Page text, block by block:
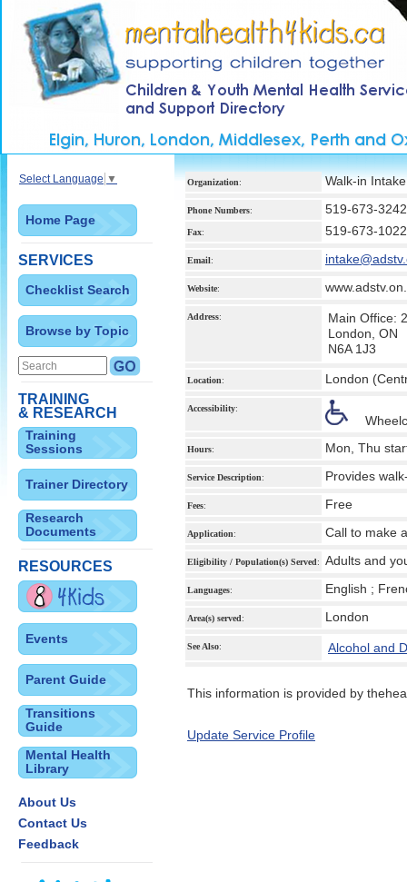
Select Language ▼
Home Page
SERVICES
Checklist Search
Browse by Topic
TRAINING
& RESEARCH
Training
Sessions
Trainer Directory
Research
Documents
RESOURCES
Events
Parent Guide
Transitions
Guide
Mental Health
Library
About Us
Contact Us
Feedback
Organization: Walk-in Intake
Phone Numbers: 519-673-
Fax: 519-673-1022
Email:
Website:
Address:
Main Office:
London, ON
N6A 1J3
Location: London
Accessibility:
Hours: Mon, Thu
Service Description: Provides
Fees: Free
Application: Call to make
Eligibility / Population(s) Served: Adults and
Languages: English ;
Area(s) served: London
See Also: Alcohol and
This information is provided by
Update Service Profile